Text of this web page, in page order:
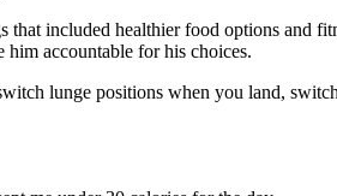
included healthier food options and
accountable for his choices.
lunge positions when you land,